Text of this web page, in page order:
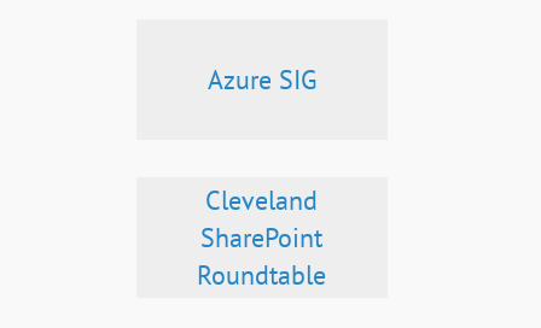
Azure SIG
Cleveland
SharePoint
Roundtable